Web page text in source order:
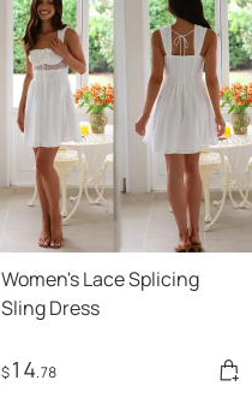
Women's Lace Splicing
Sling Dress
$14.78